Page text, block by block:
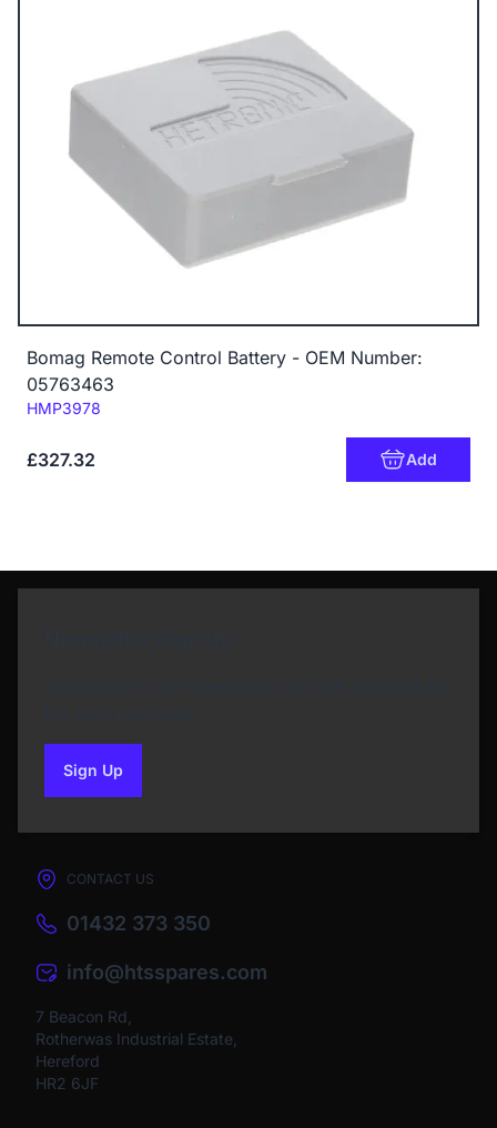
Bomag Remote Control Battery - OEM Number:
05763463
Code:
HMP3978
£327.32 Add
Sign Upto our newsletter
CONTACT US
01432 373 350
info@htsspares.com
7 Beacon Rd,
Rotherwas Industrial Estate,
Hereford
HR2 6JF